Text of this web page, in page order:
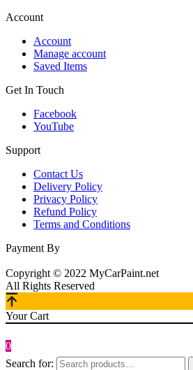
Account
Account
Manage account
Saved Items
Get In Touch
Facebook
YouTube
Support
Contact Us
Delivery Policy
Privacy Policy
Refund Policy
Terms and Conditions
Payment By
Copyright © 2022 MyCarPaint.net
All Rights Reserved
Your Cart
0
Search for: